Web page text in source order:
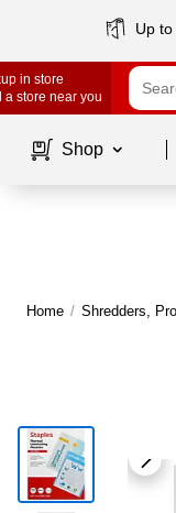
Up
in store
a store near you
Shop
Home / Shredders,